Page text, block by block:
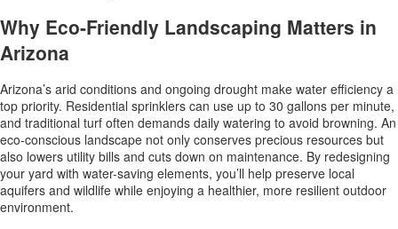
Why Eco-Friendly Landscaping Matters in
Arizona
Arizona’s arid conditions and ongoing drought make water efficiency a
top priority. Residential sprinklers can use up to 30 gallons per minute,
and traditional turf often demands daily watering to avoid browning. An
eco-conscious landscape not only conserves precious resources but
also lowers utility bills and cuts down on maintenance. By redesigning
your yard with water-saving elements, you’ll help preserve local
aquifers and wildlife while enjoying a healthier, more resilient outdoor
environment.